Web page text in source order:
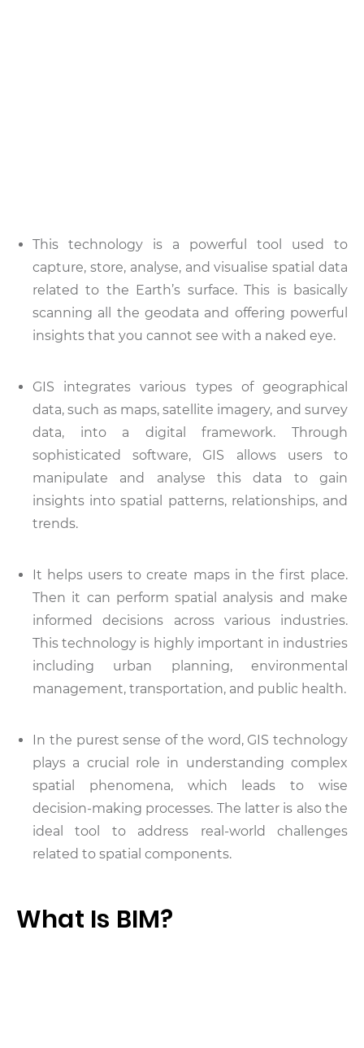
This technology is a powerful tool used to
capture, store, analyse, and visualise spatial data
related to the Earth’s surface. This is basically
scanning all the geodata and offering powerful
insights that you cannot see with a naked eye.
GIS integrates various types of geographical
data, such as maps, satellite imagery, and survey
data, into a digital framework. Through
sophisticated software, GIS allows users to
manipulate and analyse this data to gain
insights into spatial patterns, relationships, and
trends.
It helps users to create maps in the first place.
Then it can perform spatial analysis and make
informed decisions across various industries.
This technology is highly important in industries
including urban planning, environmental
management, transportation, and public health.
In the purest sense of the word, GIS technology
plays a crucial role in understanding complex
spatial phenomena, which leads to wise
decision-making processes. The latter is also the
ideal tool to address real-world challenges
related to spatial components.
What Is BIM?